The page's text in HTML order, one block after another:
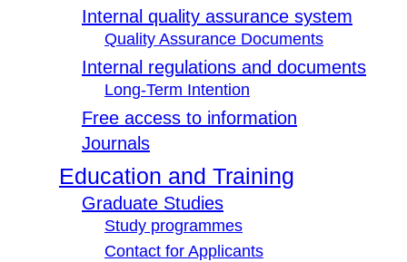
Internal quality assurance system
Quality Assurance Documents
Internal regulations and documents
Long-Term Intention
Free access to information
Journals
Education and Training
Graduate Studies
Study programmes
Contact for Applicants